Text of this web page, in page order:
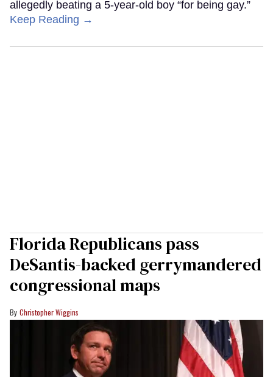
allegedly beating a 5-year-old boy “for being gay.”
Keep Reading →
Florida Republicans pass
DeSantis-backed gerrymandered
congressional maps
Christopher Wiggins